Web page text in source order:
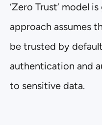
‘Zero Trust’ model
approach assumes
be trusted by
authentication and
to sensitive data.